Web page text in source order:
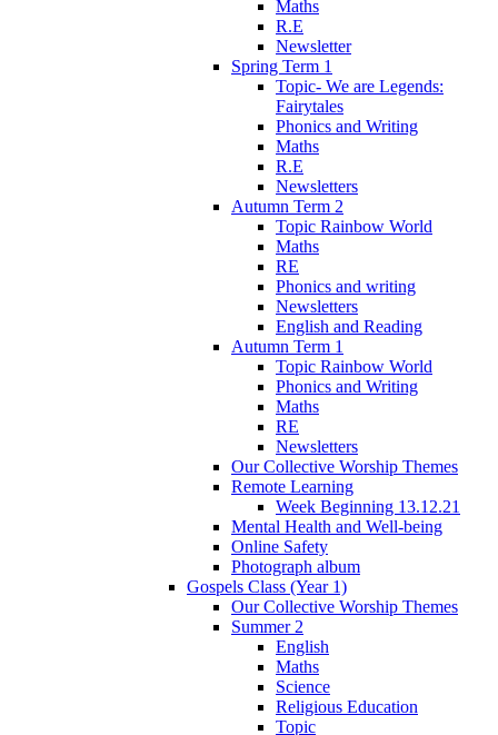
Maths
R.E
Newsletter
Spring Term 1
Topic- We are Legends:
Fairytales
Phonics and Writing
Maths
R.E
Newsletters
Autumn Term 2
Topic Rainbow World
Maths
RE
Phonics and writing
Newsletters
English and Reading
Autumn Term 1
Topic Rainbow World
Phonics and Writing
Maths
RE
Newsletters
Our Collective Worship Themes
Remote Learning
Week Beginning 13.12.21
Mental Health and Well-being
Online Safety
Photograph album
Gospels Class (Year 1)
Our Collective Worship Themes
Summer 2
English
Maths
Science
Religious Education
Topic